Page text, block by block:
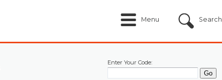
Menu Search
Enter Your Code: